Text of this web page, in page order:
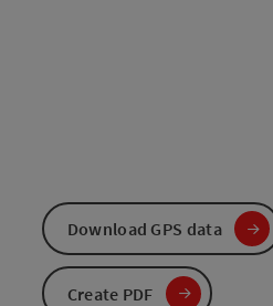
Download GPS data
Create PDF